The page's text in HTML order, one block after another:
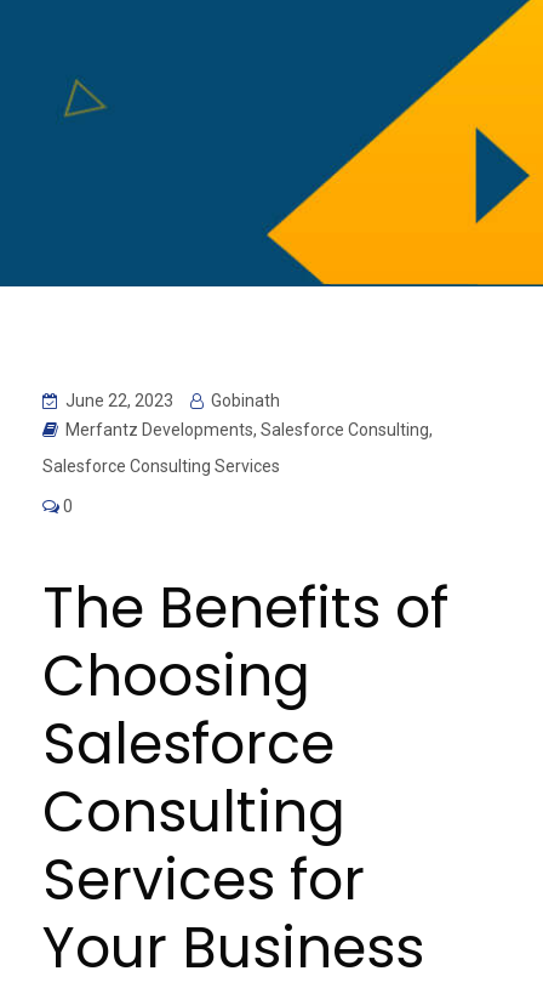
June 22, 2023
Gobinath
Merfantz Developments, Salesforce Consulting,
Salesforce Consulting Services
0
The Benefits of
Choosing
Salesforce
Consulting
Services for
Your Business